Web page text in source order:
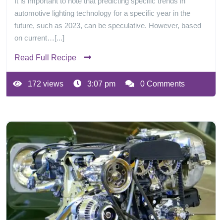
automotive lighting technology for a specific year in the
future, such as 2023, can be speculative. However, based
on current…[...]
Read Full Recipe
172 views 3:07 pm 0 Comments